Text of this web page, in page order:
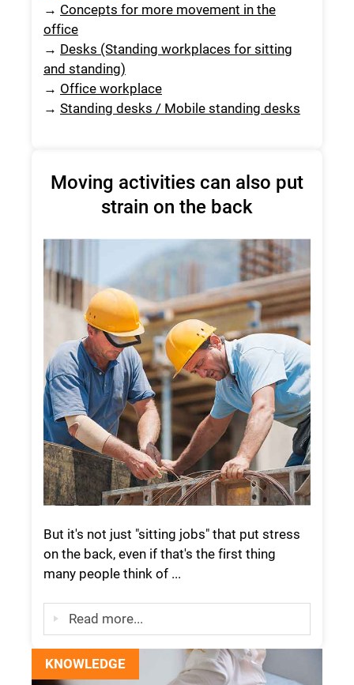
→ Concepts for more movement in the
office
→ Desks (Standing workplaces for sitting
and standing)
→ Office workplace
→ Standing desks / Mobile standing desks
Moving activities can also put
strain on the back
But it's not just "sitting jobs" that put stress
on the back, even if that's the first thing
many people think of ...
Read more...
KNOWLEDGE